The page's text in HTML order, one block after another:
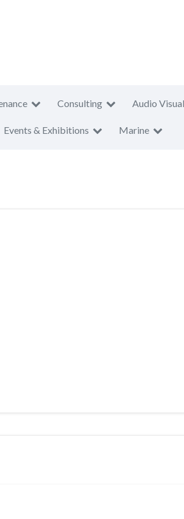
Consulting Audio
Events & Exhibitions Marine